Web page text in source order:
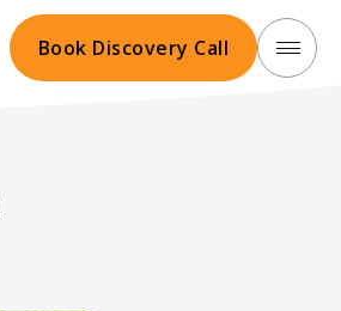
Book Discovery Call